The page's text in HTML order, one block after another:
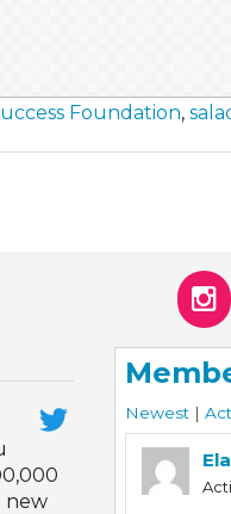
Foundation,
new
Newest |